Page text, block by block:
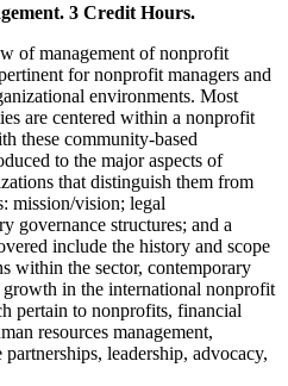
3 Credit Hours.
of management of nonprofit
for nonprofit managers and
environments. Most
are centered within a nonprofit
these community-based
to the major aspects of
that distinguish them from
mission/vision; legal
governance structures; and a
include the history and scope
within the sector, contemporary
in the international nonprofit
pertain to nonprofits, financial
resources management,
leadership, advocacy,